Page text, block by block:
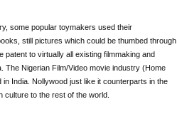
some popular toymakers used their
still pictures which could be thumbed through
to virtually all existing filmmaking and
The Nigerian Film/Video movie industry (Home
India. Nollywood just like it counterparts in the
culture to the rest of the world.